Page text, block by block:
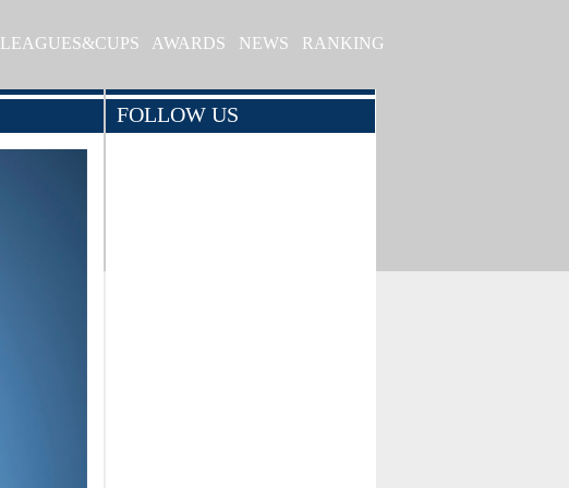
LEAGUES&CUPS AWARDS NEWS RANKING
FOLLOW US